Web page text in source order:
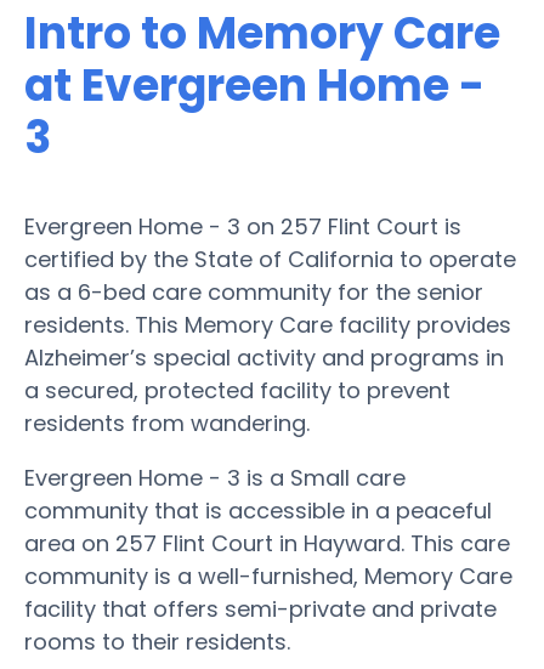
Intro to Memory Care
at Evergreen Home -
3
Evergreen Home - 3 on 257 Flint Court is
certified by the State of California to operate
as a 6-bed care community for the senior
residents. This Memory Care facility provides
Alzheimer’s special activity and programs in
a secured, protected facility to prevent
residents from wandering.
Evergreen Home - 3 is a Small care
community that is accessible in a peaceful
area on 257 Flint Court in Hayward. This care
community is a well-furnished, Memory Care
facility that offers semi-private and private
rooms to their residents.